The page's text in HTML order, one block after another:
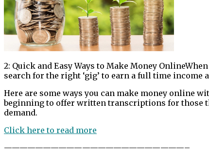
2: Quick and Easy Ways to Make Money
search for the right ‘gig’ to earn a full time income
Here are some ways you can make money online
beginning to offer written transcriptions for those
demand.
Click here to read more
———————————————————————–